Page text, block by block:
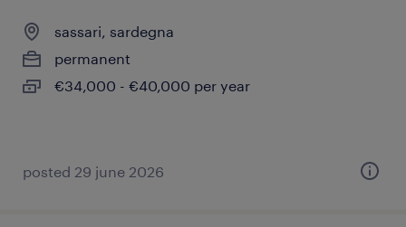
sassari, sardegna
permanent
€34,000 - €40,000 per year
posted 29 june 2026